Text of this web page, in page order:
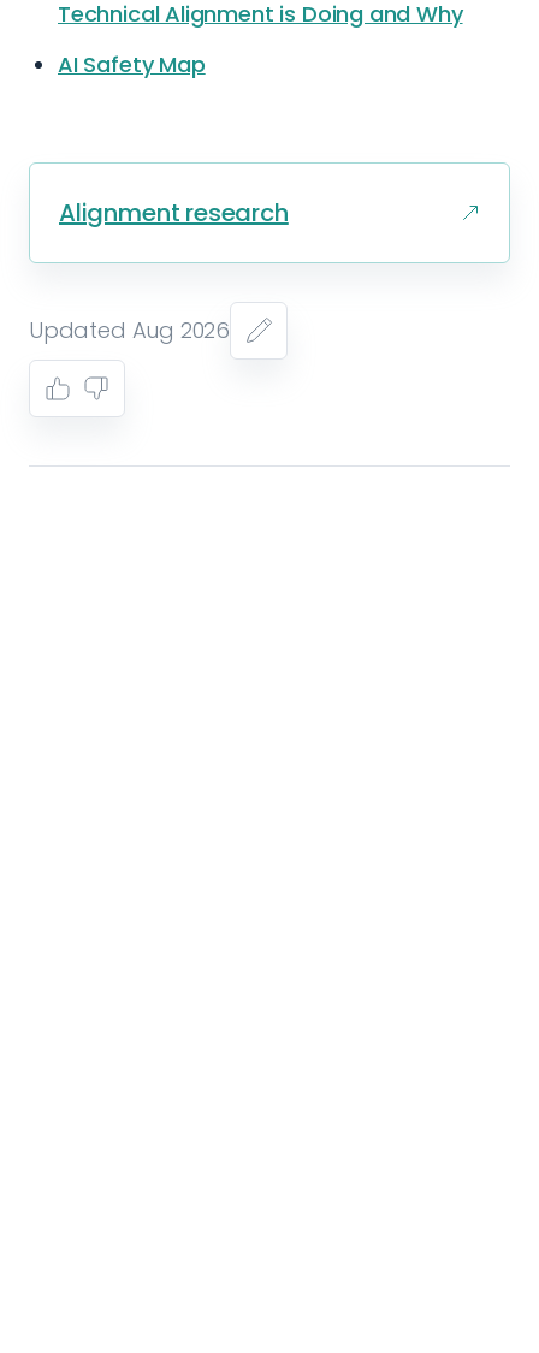
Technical Alignment is Doing and Why
AI Safety Map
Alignment research
Updated Aug 2026